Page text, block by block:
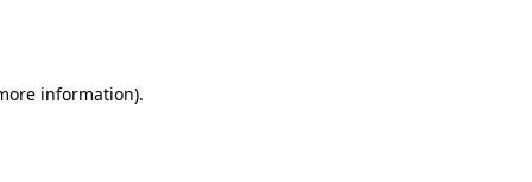
information).